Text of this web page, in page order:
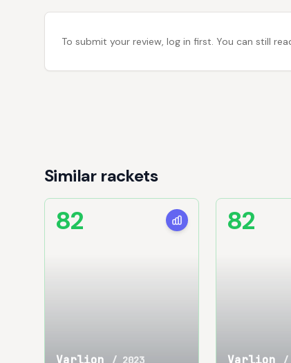
To submit your review, log in first. You can still
Similar rackets
Varlion / 2023
82
Varlion /
82